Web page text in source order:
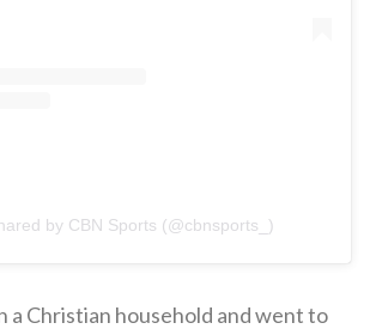
by CBN Sports (@cbnsports_)
a Christian household and went to